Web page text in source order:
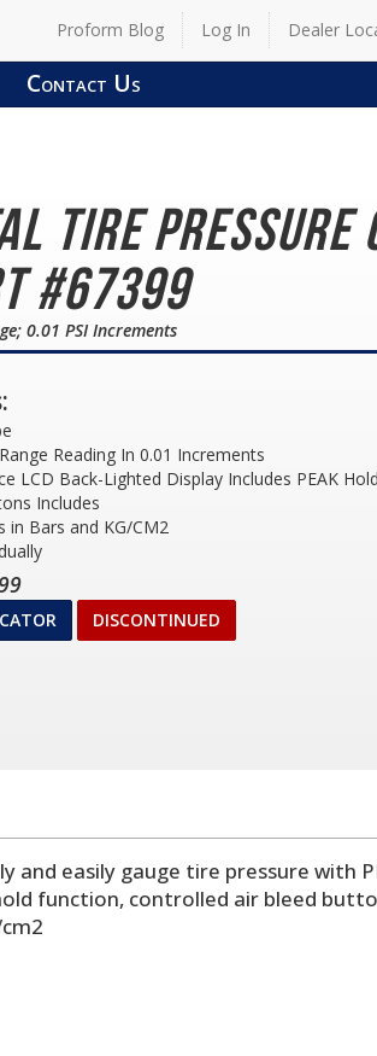
Proform Blog Log In Dealer
Contact Us
Tire Pressure
#67399
0.01 PSI Increments
Reading In 0.01 Increments
LCD Back-Lighted Display Includes PEAK
Includes
in Bars and KG/CM2
DISCONTINUED
easily gauge tire pressure with
function, controlled air bleed